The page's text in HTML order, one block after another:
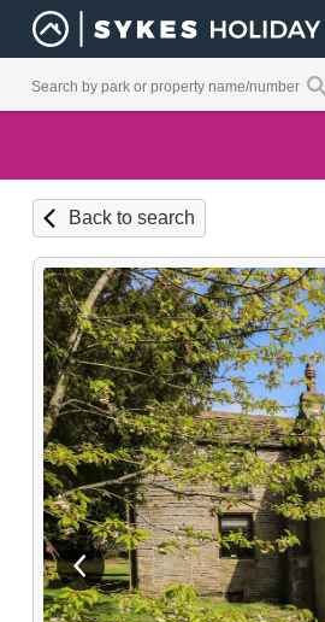
Back to search
View previous image